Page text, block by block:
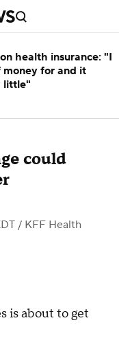
could
/ KFF Health
is about to get
health insurance: "I
money for and it
little"